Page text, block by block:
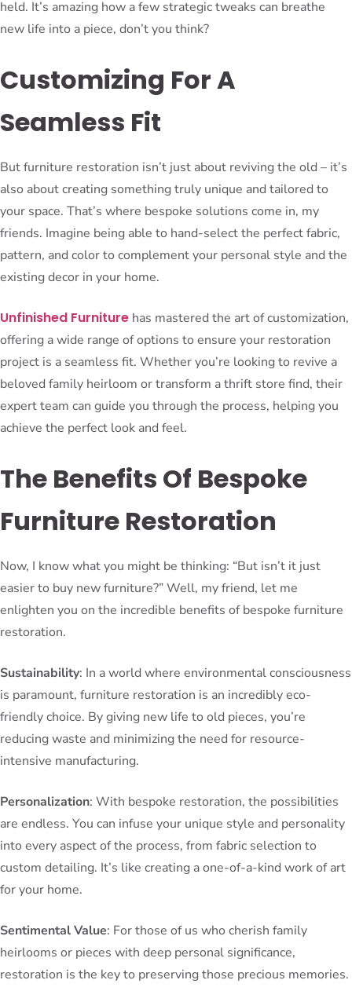
held. It’s amazing how a few strategic tweaks can breathe
new life into a piece, don’t you think?
Customizing For A
Seamless Fit
But furniture restoration isn’t just about reviving the old – it’s
also about creating something truly unique and tailored to
your space. That’s where bespoke solutions come in, my
friends. Imagine being able to hand-select the perfect fabric,
pattern, and color to complement your personal style and the
existing decor in your home.
Unfinished Furniture has mastered the art of customization,
offering a wide range of options to ensure your restoration
project is a seamless fit. Whether you’re looking to revive a
beloved family heirloom or transform a thrift store find, their
expert team can guide you through the process, helping you
achieve the perfect look and feel.
The Benefits Of Bespoke
Furniture Restoration
Now, I know what you might be thinking: “But isn’t it just
easier to buy new furniture?” Well, my friend, let me
enlighten you on the incredible benefits of bespoke furniture
restoration.
Sustainability: In a world where environmental consciousness
is paramount, furniture restoration is an incredibly eco-
friendly choice. By giving new life to old pieces, you’re
reducing waste and minimizing the need for resource-
intensive manufacturing.
Personalization: With bespoke restoration, the possibilities
are endless. You can infuse your unique style and personality
into every aspect of the process, from fabric selection to
custom detailing. It’s like creating a one-of-a-kind work of art
for your home.
Sentimental Value: For those of us who cherish family
heirlooms or pieces with deep personal significance,
restoration is the key to preserving those precious memories.